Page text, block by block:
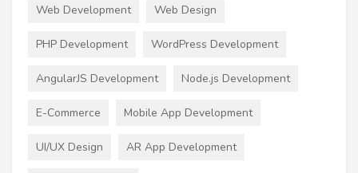
Web Development Web Design
PHP Development WordPress Development
AngularJS Development Node.js Development
E-Commerce Mobile App Development
UI/UX Design AR App Development